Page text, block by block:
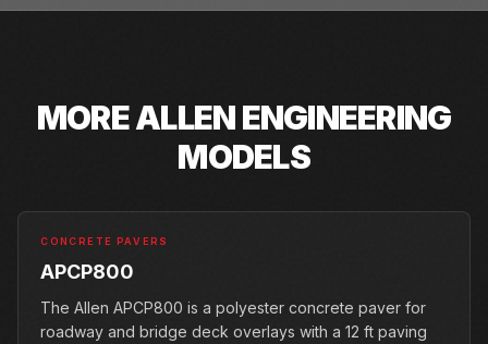
MOREALLEN ENGINEERING
MODELS
CONCRETE PAVERS
APCP800
The Allen APCP800 is a polyester concrete paver for
roadway and bridge deck overlays with a 12 ft paving